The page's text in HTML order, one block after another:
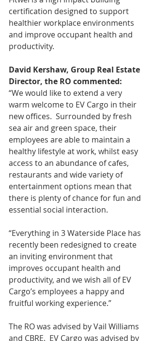
certification designed to support
healthier workplace environments
and improve occupant health and
productivity.
David Kershaw, Group Real Estate
Director, the RO commented:
“We would like to extend a very
warm welcome to EV Cargo in their
new offices.  Surrounded by fresh
sea air and green space, their
employees are able to maintain a
healthy lifestyle at work, whilst easy
access to an abundance of cafes,
restaurants and wide variety of
entertainment options mean that
there is plenty of chance for fun and
essential social interaction.
“Everything in 3 Waterside Place has
recently been redesigned to create
an inviting environment that
improves occupant health and
productivity, and we wish all of EV
Cargo’s employees a happy and
fruitful working experience.”
The RO was advised by Vail Williams
and CBRE.  EV Cargo was advised by